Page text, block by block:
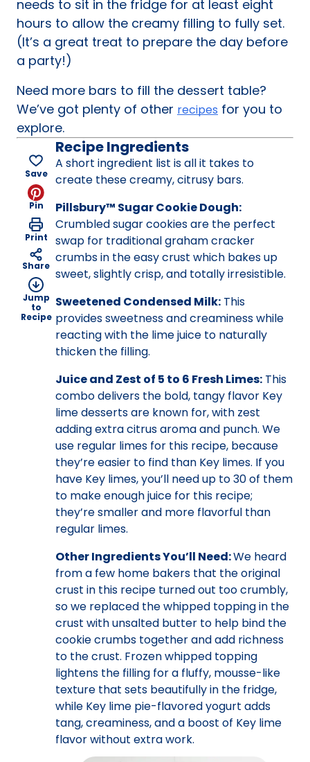
needs to sit in the fridge for at least eight
hours to allow the creamy filling to fully set.
(It’s a great treat to prepare the day before
a party!)
Need more bars to fill the dessert table?
We’ve got plenty of other recipes for you to
explore.
Save
Pin
Print
Share
Jump
to
Recipe
Recipe Ingredients
A short ingredient list is all it takes to
create these creamy, citrusy bars.
Pillsbury™ Sugar Cookie Dough:
Crumbled sugar cookies are the perfect
swap for traditional graham cracker
crumbs in the easy crust which bakes up
sweet, slightly crisp, and totally irresistible.
Sweetened Condensed Milk: This
provides sweetness and creaminess while
reacting with the lime juice to naturally
thicken the filling.
Juice and Zest of 5 to 6 Fresh Limes: This
combo delivers the bold, tangy flavor Key
lime desserts are known for, with zest
adding extra citrus aroma and punch. We
use regular limes for this recipe, because
they’re easier to find than Key limes. If you
have Key limes, you’ll need up to 30 of them
to make enough juice for this recipe;
they’re smaller and more flavorful than
regular limes.
Other Ingredients You’ll Need:We heard
from a few home bakers that the original
crust in this recipe turned out too crumbly,
so we replaced the whipped topping in the
crust with unsalted butter to help bind the
cookie crumbs together and add richness
to the crust. Frozen whipped topping
lightens the filling for a fluffy, mousse-like
texture that sets beautifully in the fridge,
while Key lime pie-flavored yogurt adds
tang, creaminess, and a boost of Key lime
flavor without extra work.